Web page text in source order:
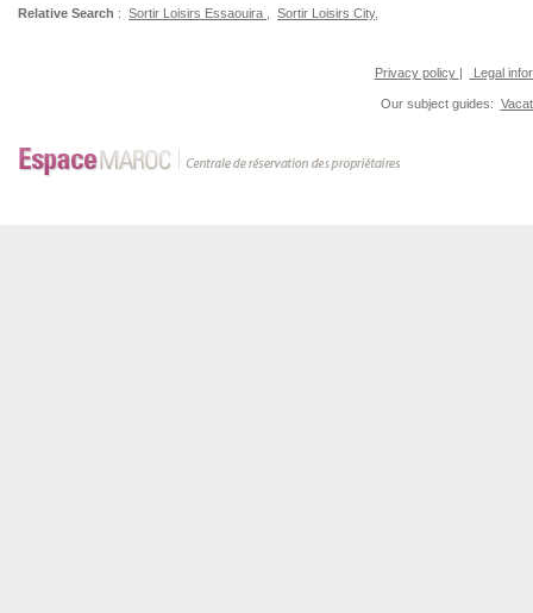
Relative Search : Sortir Loisirs Essaouira Sortir Loisirs City,
Privacy policy | Legal
Our subject guides: